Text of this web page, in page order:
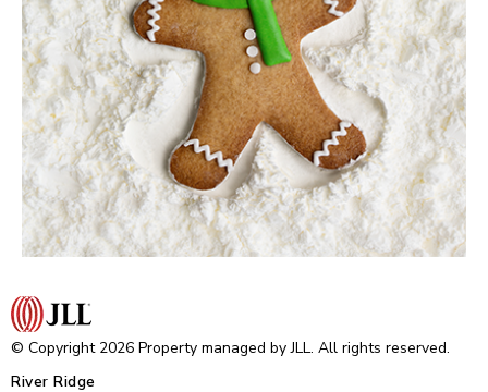
© Copyright 2026 Property managed by JLL. All rights reserved.
River Ridge